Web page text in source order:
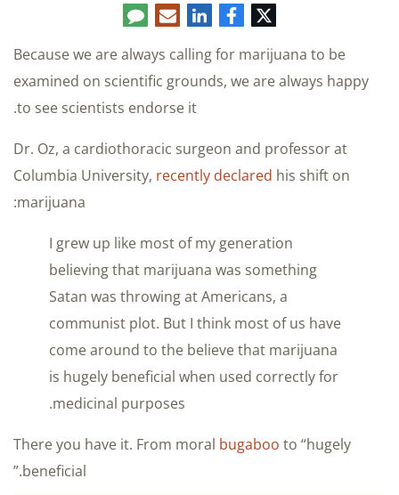
Twitter
Facebook
LinkedIn
E-
mail
Comment
Because we are always calling for marijuana to be
examined on scientific grounds, we are always happy
to see scientists endorse it.
Dr. Oz, a cardiothoracic surgeon and professor at
Columbia University, recently declared his shift on
marijuana:
I grew up like most of my generation
believing that marijuana was something
Satan was throwing at Americans, a
communist plot. But I think most of us have
come around to the believe that marijuana
is hugely beneficial when used correctly for
medicinal purposes.
There you have it. From moral bugaboo to “hugely
beneficial.”